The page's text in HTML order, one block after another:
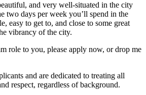
and very well-situated in the city
two days per week you’ll spend in the
easy to get to, and close to some great
vibrancy of the city.
role to you, please apply now, or drop me
and are dedicated to treating all
respect, regardless of background.